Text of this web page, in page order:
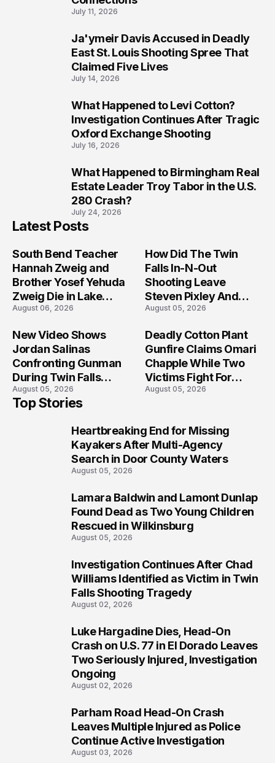
July 11, 2026
Ja'ymeir Davis Accused in Deadly
East St. Louis Shooting Spree That
Claimed Five Lives
July 14, 2026
What Happened to Levi Cotton?
Investigation Continues After Tragic
Oxford Exchange Shooting
July 16, 2026
What Happened to Birmingham Real
Estate Leader Troy Tabor in the U.S.
280 Crash?
July 24, 2026
Latest Posts
South Bend Teacher
Hannah Zweig and
Brother Yosef Yehuda
Zweig Die in Lake
Michigan Tragedy
August 06, 2026
How Did The Twin
Falls In-N-Out
Shooting Leave
Steven Pixley And
Others Seriously
August 05, 2026
New Video Shows
Jordan Salinas
Confronting Gunman
During Twin Falls
Mass Shooting
Investigation
August 05, 2026
Deadly Cotton Plant
Gunfire Claims Omari
Chapple While Two
Victims Fight For
Recovery
August 05, 2026
Top Stories
Heartbreaking End for Missing
Kayakers After Multi-Agency
Search in Door County Waters
August 05, 2026
Lamara Baldwin and Lamont Dunlap
Found Dead as Two Young Children
Rescued in Wilkinsburg
August 05, 2026
Investigation Continues After Chad
Williams Identified as Victim in Twin
Falls Shooting Tragedy
August 02, 2026
Luke Hargadine Dies, Head-On
Crash on U.S. 77 in El Dorado Leaves
Two Seriously Injured, Investigation
Ongoing
August 02, 2026
Parham Road Head-On Crash
Leaves Multiple Injured as Police
Continue Active Investigation
August 03, 2026